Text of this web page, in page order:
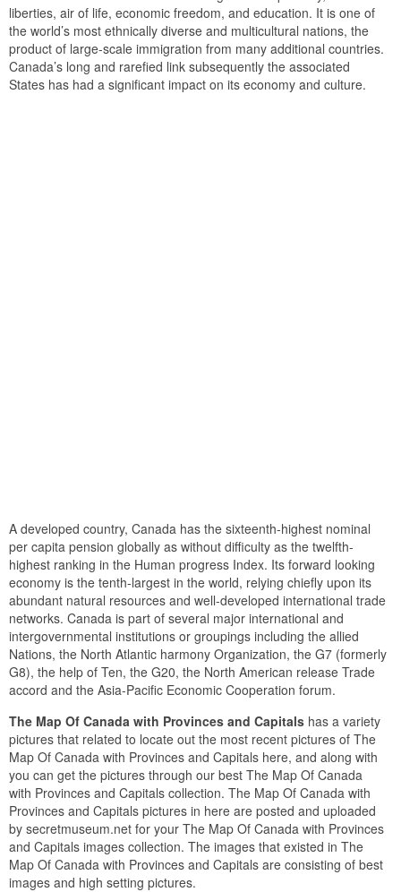
liberties, air of life, economic freedom, and education. It is one of
the world’s most ethnically diverse and multicultural nations, the
product of large-scale immigration from many additional countries.
Canada’s long and rarefied link subsequently the associated
States has had a significant impact on its economy and culture.
A developed country, Canada has the sixteenth-highest nominal
per capita pension globally as without difficulty as the twelfth-
highest ranking in the Human progress Index. Its forward looking
economy is the tenth-largest in the world, relying chiefly upon its
abundant natural resources and well-developed international trade
networks. Canada is part of several major international and
intergovernmental institutions or groupings including the allied
Nations, the North Atlantic harmony Organization, the G7 (formerly
G8), the help of Ten, the G20, the North American release Trade
accord and the Asia-Pacific Economic Cooperation forum.
The Map Of Canada with Provinces and Capitals has a variety
pictures that related to locate out the most recent pictures of The
Map Of Canada with Provinces and Capitals here, and along with
you can get the pictures through our best The Map Of Canada
with Provinces and Capitals collection. The Map Of Canada with
Provinces and Capitals pictures in here are posted and uploaded
by secretmuseum.net for your The Map Of Canada with Provinces
and Capitals images collection. The images that existed in The
Map Of Canada with Provinces and Capitals are consisting of best
images and high setting pictures.